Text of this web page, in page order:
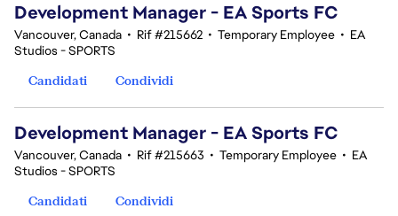
Development Manager - EA Sports FC
Vancouver, Canada • Rif #215662 • Temporary Employee • EA
Studios - SPORTS
Candidati
Condividi
Development Manager - EA Sports FC
Vancouver, Canada • Rif #215663 • Temporary Employee • EA
Studios - SPORTS
Candidati
Condividi